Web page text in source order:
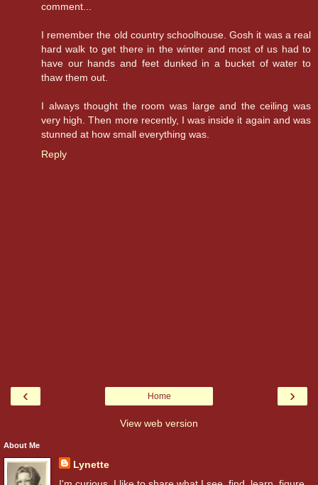
comment...
I remember the old country schoolhouse. Gosh it was a real
hard walk to get there in the winter and most of us had to
have our hands and feet dunked in a bucket of water to
thaw them out.
I always thought the room was large and the ceiling was
very high. Then more recently, I was inside it again and was
stunned at how small everything was.
Reply
‹ ›
Home
View web version
About Me
Lynette